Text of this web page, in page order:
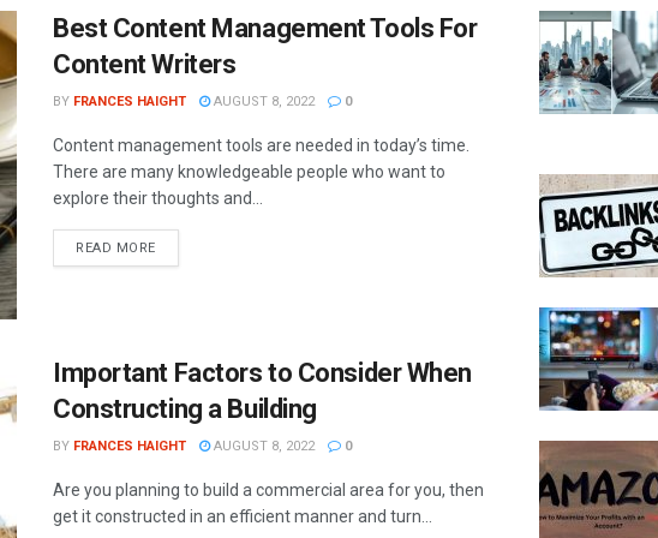
Best Content Management Tools For
Content Writers
BY FRANCES HAIGHT AUGUST 8, 2022 0
Content management tools are needed in today’s time.
There are many knowledgeable people who want to
explore their thoughts and...
READ MORE
Important Factors to Consider When
Constructing a Building
BY FRANCES HAIGHT AUGUST 8, 2022 0
Are you planning to build a commercial area for you, then
get it constructed in an efficient manner and turn...